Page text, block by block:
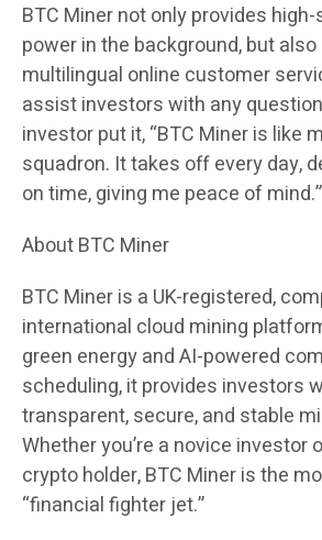
BTC Miner not only provides
power in the background, but
multilingual online customer
assist investors with any
investor put it, “BTC Miner is like
squadron. It takes off every day,
on time, giving me peace of mind.”
About BTC Miner
BTC Miner is a UK-registered,
international cloud mining
green energy and AI-powered
scheduling, it provides investors
transparent, secure, and stable
Whether you’re a novice investor
crypto holder, BTC Miner is the
“financial fighter jet.”